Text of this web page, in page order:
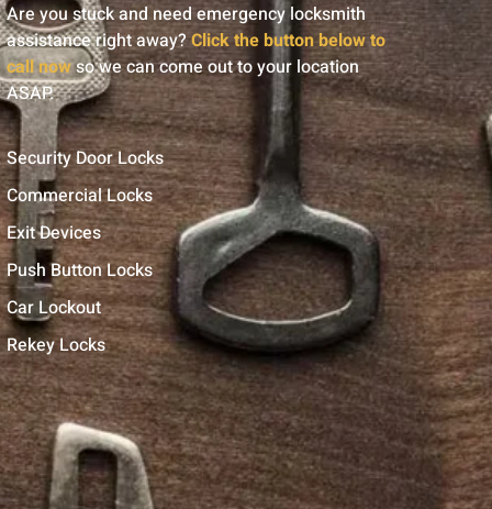
Are you stuck and need emergency locksmith
assistance right away?Click the button below to
call nowso we can come out to your location
ASAP.
Security Door Locks
Commercial Locks
Exit Devices
Push Button Locks
Car Lockout
Rekey Locks